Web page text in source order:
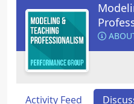
Activity Feed